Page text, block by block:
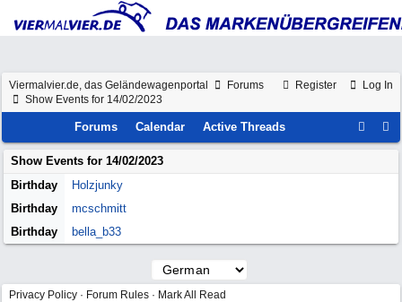
Register Log In
Viermalvier.de, das Geländewagenportal
Forums
Show Events for 14/02/2023
Forums Calendar Active Threads
Show Events for 14/02/2023
Birthday
Holzjunky
Birthday
mcschmitt
Birthday
bella_b33
Privacy Policy · Forum Rules · Mark All Read